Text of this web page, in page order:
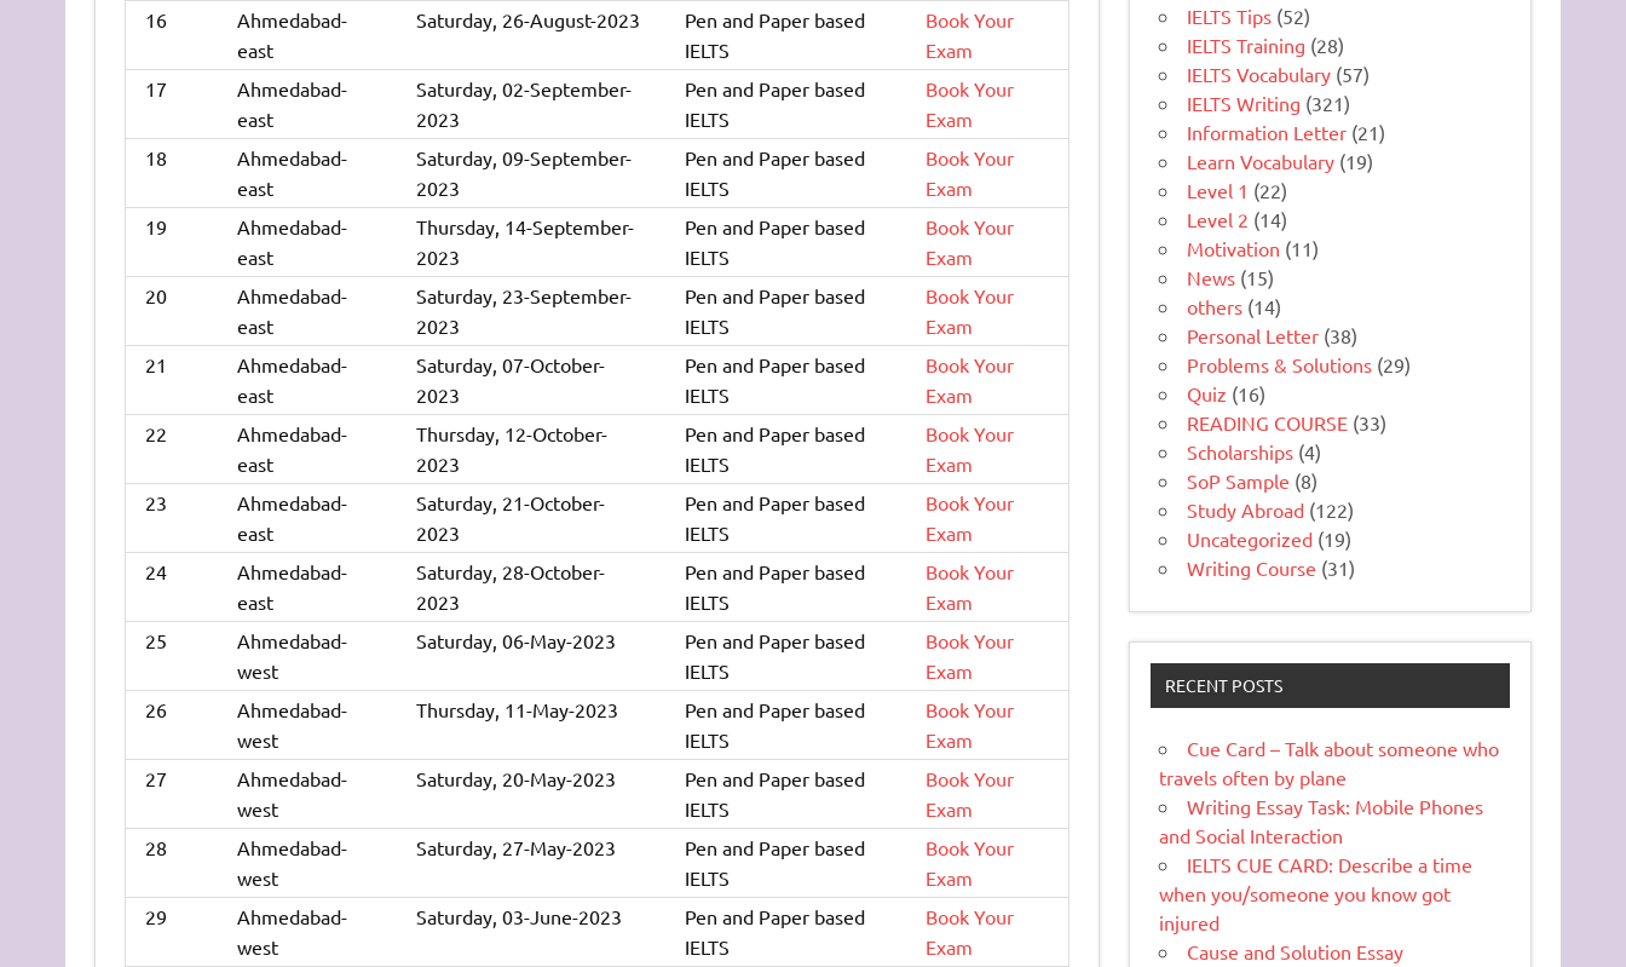
16
Ahmedabad-
east
Saturday, 26-August-2023
Pen and Paper based
IELTS
Book Your
Exam
17
Ahmedabad-
east
Saturday, 02-September-
2023
Pen and Paper based
IELTS
Book Your
Exam
18
Ahmedabad-
east
Saturday, 09-September-
2023
Pen and Paper based
IELTS
Book Your
Exam
19
Ahmedabad-
east
Thursday, 14-September-
2023
Pen and Paper based
IELTS
Book Your
Exam
20
Ahmedabad-
east
Saturday, 23-September-
2023
Pen and Paper based
IELTS
Book Your
Exam
21
Ahmedabad-
east
Saturday, 07-October-
2023
Pen and Paper based
IELTS
Book Your
Exam
22
Ahmedabad-
east
Thursday, 12-October-
2023
Pen and Paper based
IELTS
Book Your
Exam
23
Ahmedabad-
east
Saturday, 21-October-
2023
Pen and Paper based
IELTS
Book Your
Exam
24
Ahmedabad-
east
Saturday, 28-October-
2023
Pen and Paper based
IELTS
Book Your
Exam
25
Ahmedabad-
west
Saturday, 06-May-2023
Pen and Paper based
IELTS
Book Your
Exam
26
Ahmedabad-
west
Thursday, 11-May-2023
Pen and Paper based
IELTS
Book Your
Exam
27
Ahmedabad-
west
Saturday, 20-May-2023
Pen and Paper based
IELTS
Book Your
Exam
28
Ahmedabad-
west
Saturday, 27-May-2023
Pen and Paper based
IELTS
Book Your
Exam
29
Ahmedabad-
west
Saturday, 03-June-2023
Pen and Paper based
IELTS
Book Your
Exam
IELTS Tips (52)
IELTS Training (28)
IELTS Vocabulary (57)
IELTS Writing (321)
Information Letter (21)
Learn Vocabulary (19)
Level 1 (22)
Level 2 (14)
Motivation (11)
News (15)
others (14)
Personal Letter (38)
Problems & Solutions (29)
Quiz (16)
READING COURSE (33)
Scholarships (4)
SoP Sample (8)
Study Abroad (122)
Uncategorized (19)
Writing Course (31)
RECENT POSTS
Cue Card – Talk about someone who
travels often by plane
Writing Essay Task: Mobile Phones
and Social Interaction
IELTS CUE CARD: Describe a time
when you/someone you know got
injured
Cause and Solution Essay